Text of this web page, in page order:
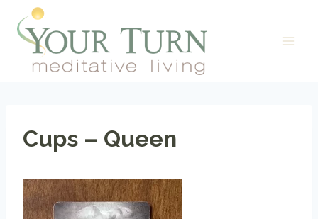
content
Cups – Queen